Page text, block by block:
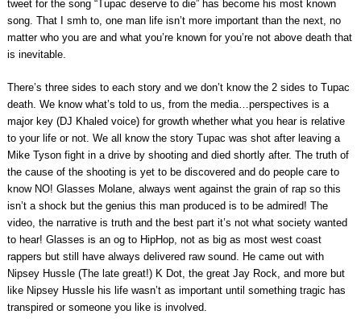
tweet for the song “Tupac deserve to die” has become his most known
song. That I smh to, one man life isn’t more important than the next, no
matter who you are and what you’re known for you’re not above death that
is inevitable.
There’s three sides to each story and we don’t know the 2 sides to Tupac
death. We know what’s told to us, from the media…perspectives is a
major key (DJ Khaled voice) for growth whether what you hear is relative
to your life or not. We all know the story Tupac was shot after leaving a
Mike Tyson fight in a drive by shooting and died shortly after. The truth of
the cause of the shooting is yet to be discovered and do people care to
know NO! Glasses Molane, always went against the grain of rap so this
isn’t a shock but the genius this man produced is to be admired! The
video, the narrative is truth and the best part it’s not what society wanted
to hear! Glasses is an og to HipHop, not as big as most west coast
rappers but still have always delivered raw sound. He came out with
Nipsey Hussle (The late great!) K Dot, the great Jay Rock, and more but
like Nipsey Hussle his life wasn’t as important until something tragic has
transpired or someone you like is involved.